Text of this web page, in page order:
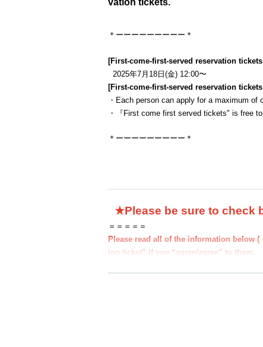
vation tickets.
＊ーーーーーーーーー＊
[First-come-first-served reservation
2025年7月18日(金) 12:00〜
[First-come-first-served reservation
・Each person can apply for a maximum of
・『 First come first served tickets" is free
＊ーーーーーーーーー＊
★Please be sure to check
＝＝＝＝＝
Please read all of the information below
ion ticket” if you “agree/agree” to them.
●Those who apply for a ``first-come,
d you may be excluded from
●If there are any changes/updates/